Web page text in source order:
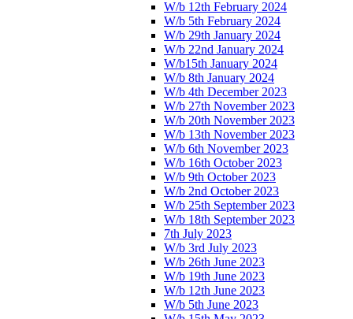
W/b 12th February 2024
W/b 5th February 2024
W/b 29th January 2024
W/b 22nd January 2024
W/b15th January 2024
W/b 8th January 2024
W/b 4th December 2023
W/b 27th November 2023
W/b 20th November 2023
W/b 13th November 2023
W/b 6th November 2023
W/b 16th October 2023
W/b 9th October 2023
W/b 2nd October 2023
W/b 25th September 2023
W/b 18th September 2023
7th July 2023
W/b 3rd July 2023
W/b 26th June 2023
W/b 19th June 2023
W/b 12th June 2023
W/b 5th June 2023